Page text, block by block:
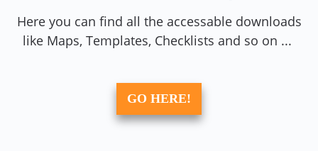
Here you can find all the accessable downloads
like Maps, Templates, Checklists and so on ...
GO HERE!